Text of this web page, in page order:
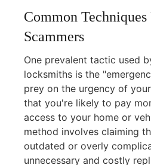
Common Techniques
Scammers
One prevalent tactic used
locksmiths is the
prey on the urgency of
that you're likely to pay
access to your home or
method involves claiming
outdated or overly
unnecessary and costly